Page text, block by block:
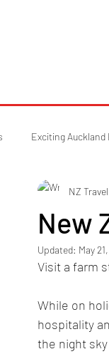
Exciting Auckland
For travelling in New
New
NZ
Updated: May
Visit a farm
While on
hospitality
the night